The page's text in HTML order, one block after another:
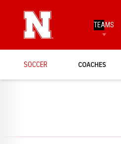
TEAMS
SOCCER COACHES